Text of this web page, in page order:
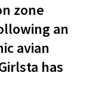
zone
an
avian
has